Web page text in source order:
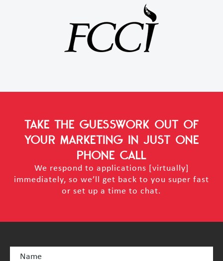
TAKE THE GUESSWORK OUT OF
YOUR MARKETING IN JUST ONE
PHONE CALL
We respond to applications [virtually]
immediately, so we’ll get back to you super fast
or set up a time to chat.